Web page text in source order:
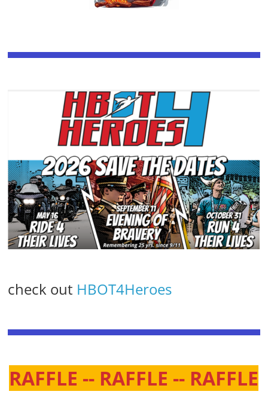
check out HBOT4Heroes
RAFFLE -- RAFFLE -- RAFFLE